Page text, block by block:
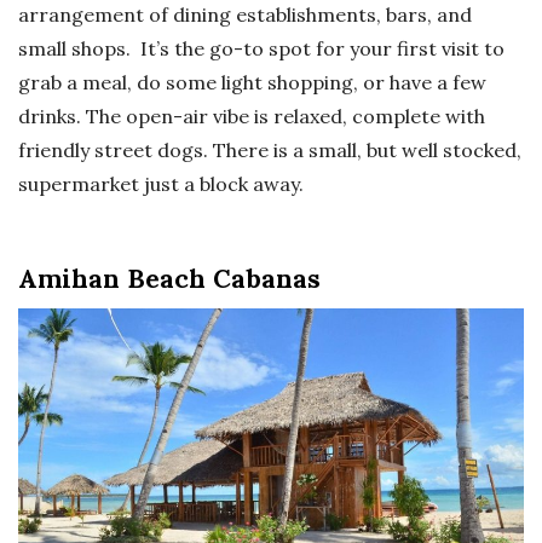
arrangement of dining establishments, bars, and
small shops. It’s the go-to spot for your first visit to
grab a meal, do some light shopping, or have a few
drinks. The open-air vibe is relaxed, complete with
friendly street dogs. There is a small, but well stocked,
supermarket just a block away.
Amihan Beach Cabanas